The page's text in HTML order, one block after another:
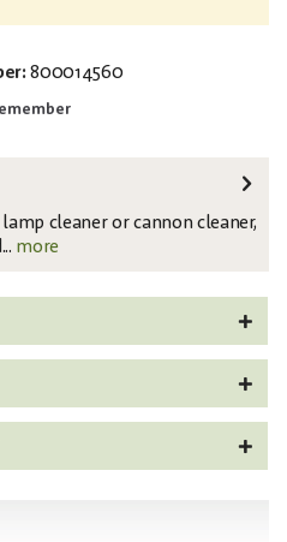
800014560
cleaner or cannon cleaner,
more